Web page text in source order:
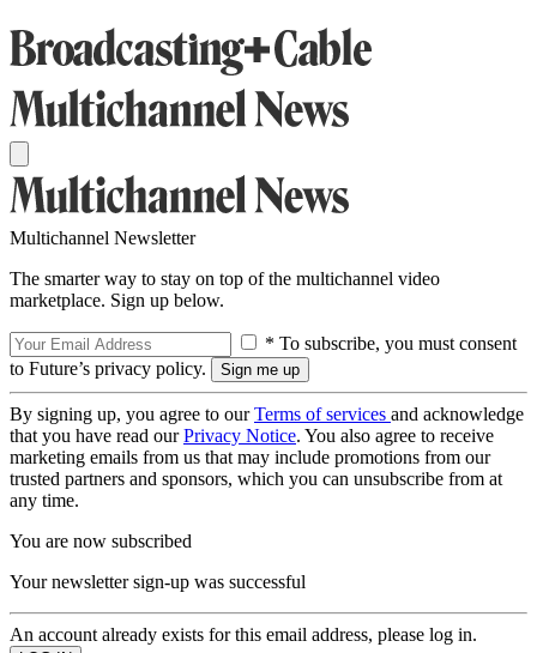
Multichannel Newsletter
The smarter way to stay on top of the multichannel video
marketplace. Sign up below.
* To subscribe, you must consent
to Future’s privacy policy.
By signing up, you agree to ourTerms of services and acknowledge
that you have read ourPrivacy Notice. You also agree to receive
marketing emails from us that may include promotions from our
trusted partners and sponsors, which you can unsubscribe from at
any time.
You are now subscribed
Your newsletter sign-up was successful
An account already exists for this email address, please log in.